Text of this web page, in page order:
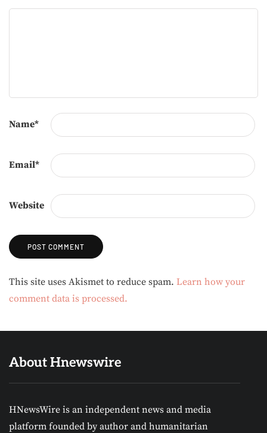
Name*
Email*
Website
Alternative:
This site uses Akismet to reduce spam. Learn how your
comment data is processed.
About Hnewswire
HNewsWire is an independent news and media
platform founded by author and humanitarian